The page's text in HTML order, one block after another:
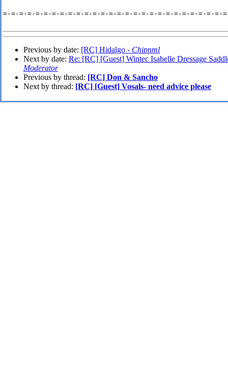
=-=-=-=-=-=-=-=-=-=-=-=-=-=-=-=-=-=-=-=-=-=-=-=-=-=-=-
Previous by date: [RC] Hidalgo - Chipnml
Next by date: Re: [RC] [Guest] Wintec Isabelle Dressage
Moderator
Previous by thread: [RC] Don & Sancho
Next by thread: [RC] [Guest] Vosals- need advice please